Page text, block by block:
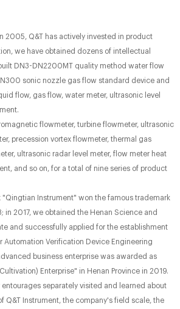
2005, Q&T has actively invested in product
we have obtained dozens of intellectual
DN3-DN2200MT quality method water flow
sonic nozzle gas flow standard device and
flow, gas flow, water meter, ultrasonic level
flowmeter, turbine flowmeter, ultrasonic
precession vortex flowmeter, thermal gas
ultrasonic radar level meter, flow meter heat
and so on, for a total of nine series of product
Instrument" won the famous trademark
in 2017, we obtained the Henan Science and
and successfully applied for the establishment
Automation Verification Device Engineering
business enterprise was awarded as
Enterprise" in Henan Province in 2019.
separately visited and learned about
Q&T Instrument, the company's field scale, the